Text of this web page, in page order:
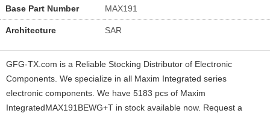
Base Part Number MAX191
Architecture SAR
GFG-TX.com is a Reliable Stocking Distributor of Electronic
Components. We specialize in all Maxim Integrated series
electronic components. We have 5183 pcs of Maxim
IntegratedMAX191BEWG+T in stock available now. Request a